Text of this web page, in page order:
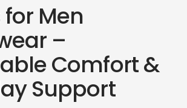
Men
–
Comfort &
Support